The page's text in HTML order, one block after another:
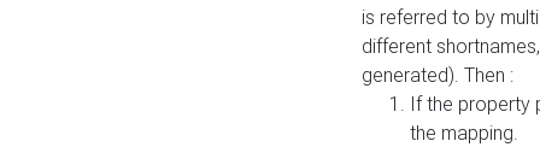
is referred to by
different
generated). Then :
If the property
the mapping.